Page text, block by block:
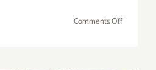
Comments Offon